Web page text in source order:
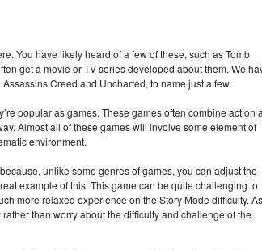
You have likely heard of a few of these, such as Tomb
get a movie or TV series developed about them. We
Creed and Uncharted, to name just a few.
popular as games. These games often combine action
Almost all of these games will involve some element of
environment.
unlike some genres of games, you can adjust the
example of this. This game can be quite challenging to
more relaxed experience on the Story Mode difficulty. As
than worry about the difficulty and challenge of the